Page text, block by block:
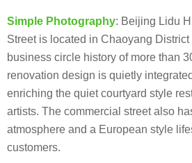
Simple Photography: Beijing Lidu
Street is located in Chaoyang
business circle history of more than
renovation design is quietly
enriching the quiet courtyard style
artists. The commercial street also
atmosphere and a European style
customers.